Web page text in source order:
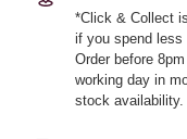
*Click & Collect
if you spend less
Order before
working day in
stock availability.